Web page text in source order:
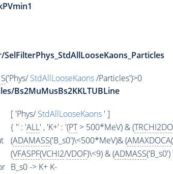
SelFilterPhys_StdAllLooseKaons_Particles
('Phys/StdAllLooseKaons/Particles')>0
Bs2MuMusBs2KKLTUBLine
[ 'Phys/StdAllLooseKaons' ]
{ '' : 'ALL' , 'K+' : '(PT> 500*MeV) & (
(ADAMASS('B_s0')\<500*MeV)& (AMAXDOCA
(VFASPF(VCHI2/VDOF)\<9) & (ADMASS
B_s0 -> K+ K-